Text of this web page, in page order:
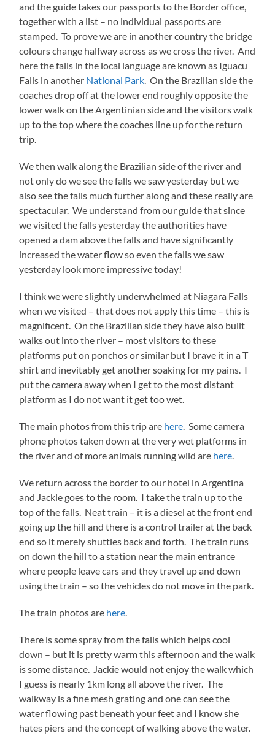
and the guide takes our passports to the Border office,
together with a list – no individual passports are
stamped. To prove we are in another country the bridge
colours change halfway across as we cross the river. And
here the falls in the local language are known as Iguacu
Falls in another National Park. On the Brazilian side the
coaches drop off at the lower end roughly opposite the
lower walk on the Argentinian side and the visitors walk
up to the top where the coaches line up for the return
trip.
We then walk along the Brazilian side of the river and
not only do we see the falls we saw yesterday but we
also see the falls much further along and these really are
spectacular. We understand from our guide that since
we visited the falls yesterday the authorities have
opened a dam above the falls and have significantly
increased the water flow so even the falls we saw
yesterday look more impressive today!
I think we were slightly underwhelmed at Niagara Falls
when we visited – that does not apply this time – this is
magnificent. On the Brazilian side they have also built
walks out into the river – most visitors to these
platforms put on ponchos or similar but I brave it in a T
shirt and inevitably get another soaking for my pains. I
put the camera away when I get to the most distant
platform as I do not want it get too wet.
The main photos from this trip are here. Some camera
phone photos taken down at the very wet platforms in
the river and of more animals running wild are here.
We return across the border to our hotel in Argentina
and Jackie goes to the room. I take the train up to the
top of the falls. Neat train – it is a diesel at the front end
going up the hill and there is a control trailer at the back
end so it merely shuttles back and forth. The train runs
on down the hill to a station near the main entrance
where people leave cars and they travel up and down
using the train – so the vehicles do not move in the park.
The train photos are here.
There is some spray from the falls which helps cool
down – but it is pretty warm this afternoon and the walk
is some distance. Jackie would not enjoy the walk which
I guess is nearly 1km long all above the river. The
walkway is a fine mesh grating and one can see the
water flowing past beneath your feet and I know she
hates piers and the concept of walking above the water.